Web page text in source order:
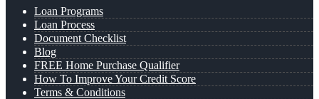
Loan Programs
Loan Process
Document Checklist
Blog
FREE Home Purchase Qualifier
How To Improve Your Credit Score
Terms & Conditions